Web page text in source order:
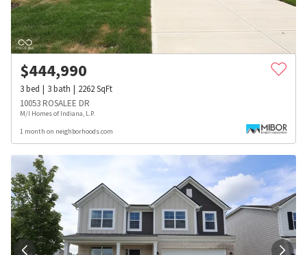
$444,990
3bed 3bath 2262SqFt
10053 ROSALEE DR
M/I Homes of Indiana, L.P.
1 month on neighborhoods.com